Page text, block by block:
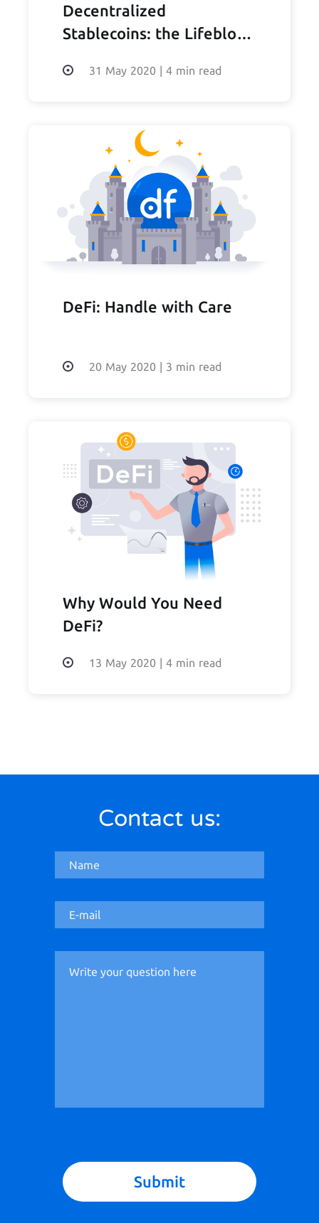
Decentralized
Stablecoins: the Lifeblood
31 May 2020 | 4 min read
DeFi: Handle with Care
20 May 2020 | 3 min read
Why Would You Need
DeFi?
13 May 2020 | 4 min read
Contact us:
Submit